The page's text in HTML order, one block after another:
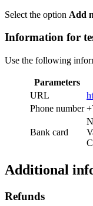
Select the option Add
Information for
Use the following
Parameters
URL
Phone number
Bank card
Additional
Refunds